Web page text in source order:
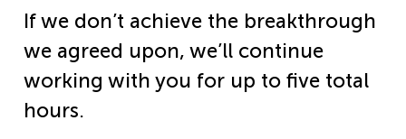
If we don’t achieve the breakthrough
we agreed upon, we’ll continue
working with you for up to five total
hours.